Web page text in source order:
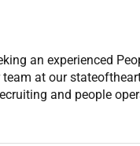
an experienced
team at our
and people
growth and